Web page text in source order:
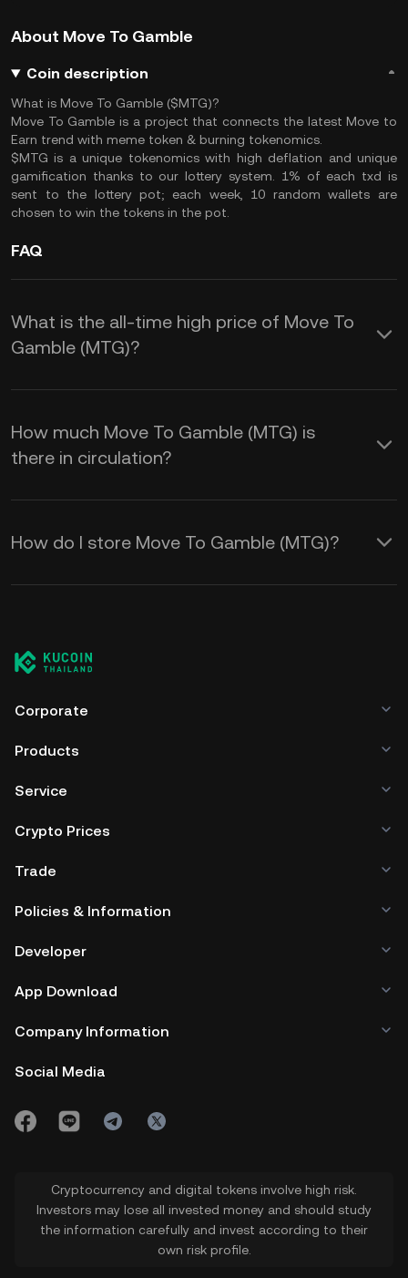
About Move To Gamble
Coin description
What is Move To Gamble ($MTG)?
Move To Gamble is a project that connects the latest Move to
Earn trend with meme token & burning tokenomics.
$MTG is a unique tokenomics with high deflation and unique
gamification thanks to our lottery system. 1% of each txd is
sent to the lottery pot; each week, 10 random wallets are
chosen to win the tokens in the pot.
FAQ
What is the all-time high price of Move To
Gamble (MTG)?
How much Move To Gamble (MTG) is
there in circulation?
How do I store Move To Gamble (MTG)?
Corporate
Products
Service
Crypto Prices
Trade
Policies & Information
Developer
App Download
Company Information
Social Media
Cryptocurrency and digital tokens involve high risk.
Investors may lose all invested money and should study
the information carefully and invest according to their
own risk profile.